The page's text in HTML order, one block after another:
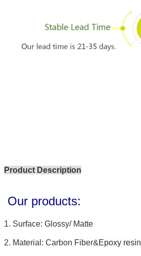
Product Description
Our products:
1. Surface: Glossy/ Matte
2. Material: Carbon Fiber&Epoxy resin